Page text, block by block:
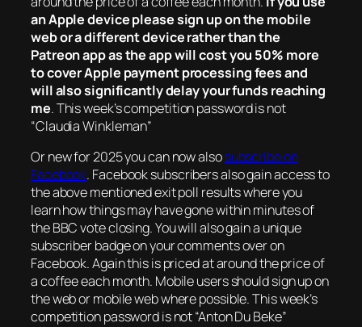
an Apple device please sign up on the mobile
web or a different device rather than the
Patreon app as the app will cost you 50% more
to cover Apple payment processing fees and
will also significantly delay your funds reaching
me. This week’s competition password is not
“Claudia Winkleman”
Or new for 2025 you can now alsosubscribe on
Facebook. Facebook subscribers also gain access to
the above mentioned exit poll results where you
learn how things may have gone within minutes of
the BBC vote closing. You will also gain a unique
subscriber badge on your comments over on
Facebook. Again this is priced at around the price of
a coffee each month. Mobile users should sign up on
the web or mobile web where possible. This week’s
competition password is not “Anton Du Beke”